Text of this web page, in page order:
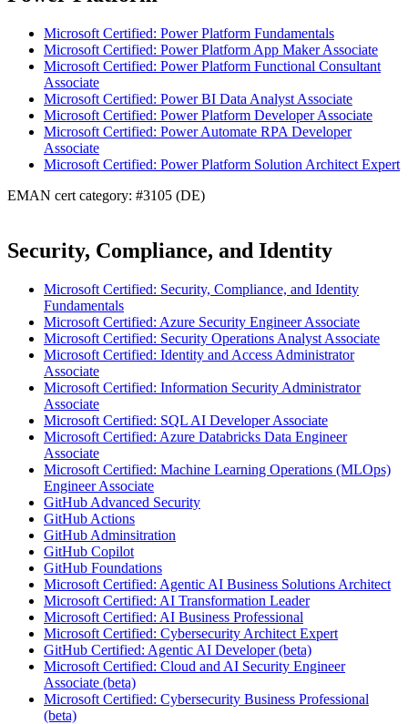
Microsoft Certified: Power Platform Fundamentals
Microsoft Certified: Power Platform App Maker Associate
Microsoft Certified: Power Platform Functional Consultant
Associate
Microsoft Certified: Power BI Data Analyst Associate
Microsoft Certified: Power Platform Developer Associate
Microsoft Certified: Power Automate RPA Developer
Associate
Microsoft Certified: Power Platform Solution Architect Expert
EMAN cert category: #3105 (DE)
Security, Compliance, and Identity
Microsoft Certified: Security, Compliance, and Identity
Fundamentals
Microsoft Certified: Azure Security Engineer Associate
Microsoft Certified: Security Operations Analyst Associate
Microsoft Certified: Identity and Access Administrator
Associate
Microsoft Certified: Information Security Administrator
Associate
Microsoft Certified: SQL AI Developer Associate
Microsoft Certified: Azure Databricks Data Engineer
Associate
Microsoft Certified: Machine Learning Operations (MLOps)
Engineer Associate
GitHub Advanced Security
GitHub Actions
GitHub Adminsitration
GitHub Copilot
GitHub Foundations
Microsoft Certified: Agentic AI Business Solutions Architect
Microsoft Certified: AI Transformation Leader
Microsoft Certified: AI Business Professional
Microsoft Certified: Cybersecurity Architect Expert
GitHub Certified: Agentic AI Developer (beta)
Microsoft Certified: Cloud and AI Security Engineer
Associate (beta)
Microsoft Certified: Cybersecurity Business Professional
(beta)